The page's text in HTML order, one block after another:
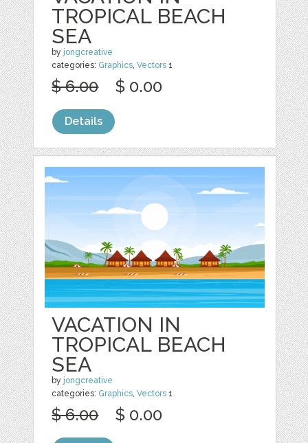
TROPICAL BEACH
SEA
by jongcreative
categories: Graphics,Vectors 1
$ 6.00 $ 0.00
Details
VACATION IN
TROPICAL BEACH
SEA
by jongcreative
categories: Graphics ,Vectors 1
$ 6.00 $ 0.00